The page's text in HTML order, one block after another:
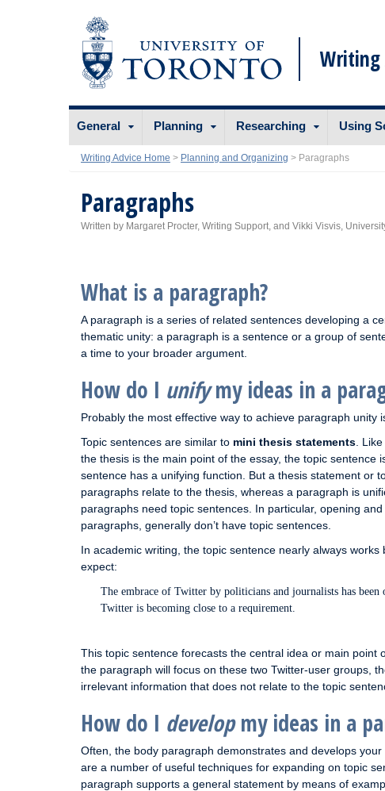
Writing
General Planning Researching Using
Writing Advice Home > Planning and Organizing > Paragraphs
Paragraphs
Written by Margaret Procter, Writing Support, and Vikki Visvis,
What is a paragraph?
A paragraph is a series of related sentences developing a
thematic unity: a paragraph is a sentence or a group of
a time to your broader argument.
How do I unifymy ideas in a
Probably the most effective way to achieve paragraph
Topic sentences are similar to mini thesis statements .
the thesis is the main point of the essay, the topic
sentence has a unifying function. But a thesis statement or
paragraphs relate to the thesis, whereas a paragraph is
paragraphs need topic sentences. In particular, opening
paragraphs, generally don’t have topic sentences.
In academic writing, the topic sentence nearly always
expect:
The embrace of Twitter by politicians and journalists has
Twitter is becoming close to a requirement.
This topic sentence forecasts the central idea or main point
the paragraph will focus on these two Twitter-user groups,
irrelevant information that does not relate to the topic
How do I developmy ideas in a
Often, the body paragraph demonstrates and develops
are a number of useful techniques for expanding on topic
paragraph supports a general statement by means of